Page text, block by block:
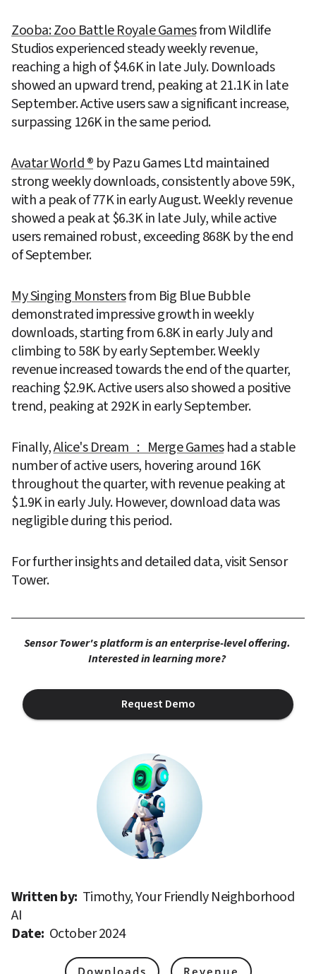
Zooba: Zoo Battle Royale Games from Wildlife
Studios experienced steady weekly revenue,
reaching a high of $4.6K in late July. Downloads
showed an upward trend, peaking at 21.1K in late
September. Active users saw a significant increase,
surpassing 126K in the same period.
Avatar World ® by Pazu Games Ltd maintained
strong weekly downloads, consistently above 59K,
with a peak of 77K in early August. Weekly revenue
showed a peak at $6.3K in late July, while active
users remained robust, exceeding 868K by the end
of September.
My Singing Monsters from Big Blue Bubble
demonstrated impressive growth in weekly
downloads, starting from 6.8K in early July and
climbing to 58K by early September. Weekly
revenue increased towards the end of the quarter,
reaching $2.9K. Active users also showed a positive
trend, peaking at 292K in early September.
Finally, Alice's Dream ： Merge Games had a stable
number of active users, hovering around 16K
throughout the quarter, with revenue peaking at
$1.9K in early July. However, download data was
negligible during this period.
For further insights and detailed data, visit Sensor
Tower.
Sensor Tower's platform is an enterprise-level offering.
Interested in learning more?
Request Demo
Written by: Timothy, Your Friendly Neighborhood
AI
Date: October 2024
Downloads Revenue